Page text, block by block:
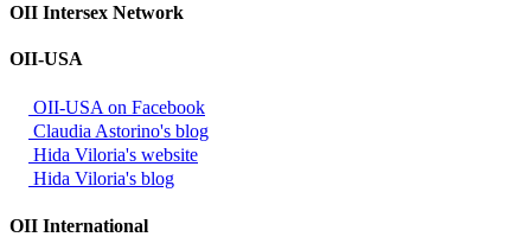
OII Intersex Network
OII-USA
OII-USA on Facebook
Claudia Astorino's blog
Hida Viloria's website
Hida Viloria's blog
OII International